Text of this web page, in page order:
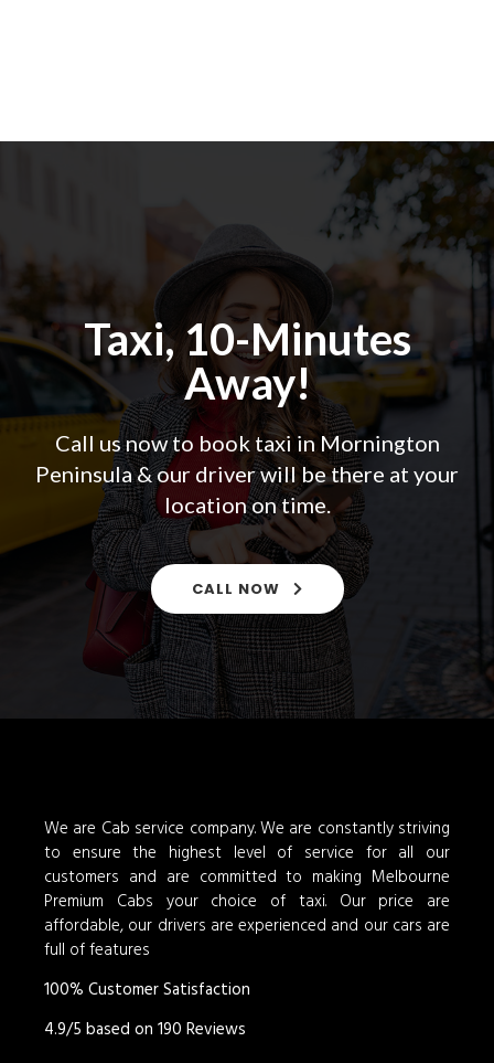
Taxi, 10-Minutes
Away!
Call us now to book taxi in Mornington
Peninsula & our driver will be there at your
location on time.
CALL NOW
We are Cab service company. We are constantly striving
to ensure the highest level of service for all our
customers and are committed to making Melbourne
Premium Cabs your choice of taxi. Our price are
affordable, our drivers are experienced and our cars are
full of features
100% Customer Satisfaction
4.9/5 based on 190 Reviews